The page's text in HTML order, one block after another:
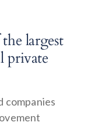
largest
private
companies